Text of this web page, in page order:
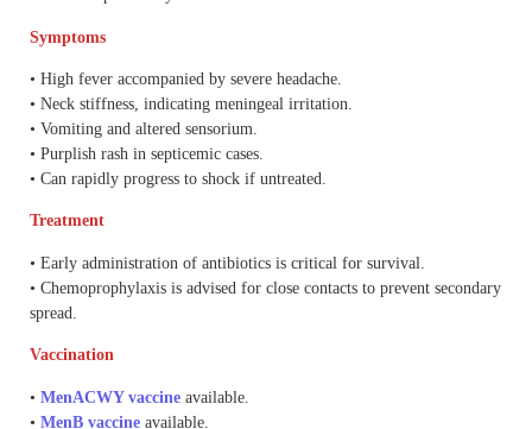
Symptoms
• High fever accompanied by severe headache.
• Neck stiffness, indicating meningeal irritation.
• Vomiting and altered sensorium.
• Purplish rash in septicemic cases.
• Can rapidly progress to shock if untreated.
Treatment
• Early administration of antibiotics is critical for survival.
• Chemoprophylaxis is advised for close contacts to prevent secondary
spread.
Vaccination
• MenACWY vaccine available.
• MenB vaccine available.